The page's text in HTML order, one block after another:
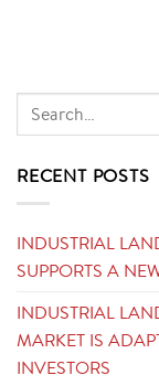
RECENT POSTS
INDUSTRIAL
SUPPORTS A
INDUSTRIAL
MARKET IS
INVESTORS